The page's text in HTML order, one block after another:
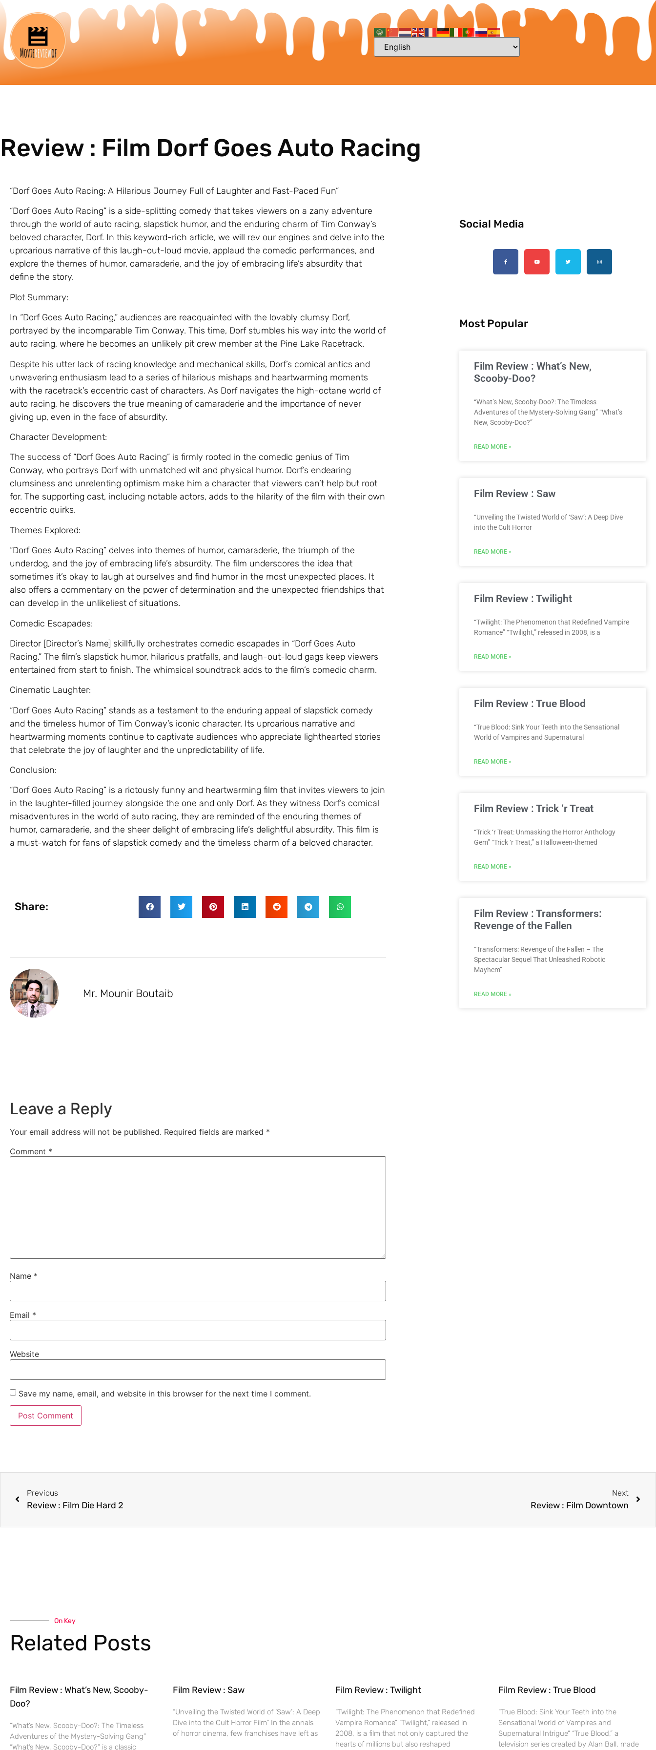
Review : Film Dorf Goes Auto Racing
“Dorf Goes Auto Racing: A Hilarious Journey Full of Laughter and Fast-Paced Fun”
“Dorf Goes Auto Racing” is a side-splitting comedy that takes viewers on a zany adventure
through the world of auto racing, slapstick humor, and the enduring charm of Tim Conway’s
beloved character, Dorf. In this keyword-rich article, we will rev our engines and delve into the
uproarious narrative of this laugh-out-loud movie, applaud the comedic performances, and
explore the themes of humor, camaraderie, and the joy of embracing life’s absurdity that
define the story.
Plot Summary:
In “Dorf Goes Auto Racing,” audiences are reacquainted with the lovably clumsy Dorf,
portrayed by the incomparable Tim Conway. This time, Dorf stumbles his way into the world of
auto racing, where he becomes an unlikely pit crew member at the Pine Lake Racetrack.
Despite his utter lack of racing knowledge and mechanical skills, Dorf’s comical antics and
unwavering enthusiasm lead to a series of hilarious mishaps and heartwarming moments
with the racetrack’s eccentric cast of characters. As Dorf navigates the high-octane world of
auto racing, he discovers the true meaning of camaraderie and the importance of never
giving up, even in the face of absurdity.
Character Development:
The success of “Dorf Goes Auto Racing” is firmly rooted in the comedic genius of Tim
Conway, who portrays Dorf with unmatched wit and physical humor. Dorf’s endearing
clumsiness and unrelenting optimism make him a character that viewers can’t help but root
for. The supporting cast, including notable actors, adds to the hilarity of the film with their own
eccentric quirks.
Themes Explored:
“Dorf Goes Auto Racing” delves into themes of humor, camaraderie, the triumph of the
underdog, and the joy of embracing life’s absurdity. The film underscores the idea that
sometimes it’s okay to laugh at ourselves and find humor in the most unexpected places. It
also offers a commentary on the power of determination and the unexpected friendships that
can develop in the unlikeliest of situations.
Comedic Escapades:
Director [Director’s Name] skillfully orchestrates comedic escapades in “Dorf Goes Auto
Racing.” The film’s slapstick humor, hilarious pratfalls, and laugh-out-loud gags keep viewers
entertained from start to finish. The whimsical soundtrack adds to the film’s comedic charm.
Cinematic Laughter:
“Dorf Goes Auto Racing” stands as a testament to the enduring appeal of slapstick comedy
and the timeless humor of Tim Conway’s iconic character. Its uproarious narrative and
heartwarming moments continue to captivate audiences who appreciate lighthearted stories
that celebrate the joy of laughter and the unpredictability of life.
Conclusion:
“Dorf Goes Auto Racing” is a riotously funny and heartwarming film that invites viewers to join
in the laughter-filled journey alongside the one and only Dorf. As they witness Dorf’s comical
misadventures in the world of auto racing, they are reminded of the enduring themes of
humor, camaraderie, and the sheer delight of embracing life’s delightful absurdity. This film is
a must-watch for fans of slapstick comedy and the timeless charm of a beloved character.
Share:
Mr. Mounir Boutaib
Leave a Reply
Your email address will not be published. Required fields are marked *
Comment *
Name *
Email *
Website
Save my name, email, and website in this browser for the next time I comment.
Social Media
Most Popular
Film Review : What’s New,
Scooby-Doo?
“What’s New, Scooby-Doo?: The Timeless
Adventures of the Mystery-Solving Gang” “What’s
New, Scooby-Doo?”
READ MORE »
Film Review : Saw
“Unveiling the Twisted World of ‘Saw’: A Deep Dive
into the Cult Horror
READ MORE »
Film Review : Twilight
“Twilight: The Phenomenon that Redefined Vampire
Romance” “Twilight,” released in 2008, is a
READ MORE »
Film Review : True Blood
“True Blood: Sink Your Teeth into the Sensational
World of Vampires and Supernatural
READ MORE »
Film Review : Trick ‘r Treat
“Trick ‘r Treat: Unmasking the Horror Anthology
Gem” “Trick ‘r Treat,” a Halloween-themed
READ MORE »
Film Review : Transformers:
Revenge of the Fallen
“Transformers: Revenge of the Fallen – The
Spectacular Sequel That Unleashed Robotic
Mayhem”
READ MORE »
Previous
Review : Film Die Hard 2
Next
Review : Film Downtown
On Key
Related Posts
Film Review : What’s New, Scooby-
Doo?
“What’s New, Scooby-Doo?: The Timeless
Adventures of the Mystery-Solving Gang”
“What’s New, Scooby-Doo?” is a classic
Film Review : Saw
“Unveiling the Twisted World of ‘Saw’: A Deep
Dive into the Cult Horror Film” In the annals
of horror cinema, few franchises have left as
Film Review : Twilight
“Twilight: The Phenomenon that Redefined
Vampire Romance” “Twilight,” released in
2008, is a film that not only captured the
hearts of millions but also reshaped
Film Review : True Blood
“True Blood: Sink Your Teeth into the
Sensational World of Vampires and
Supernatural Intrigue” “True Blood,” a
television series created by Alan Ball, made